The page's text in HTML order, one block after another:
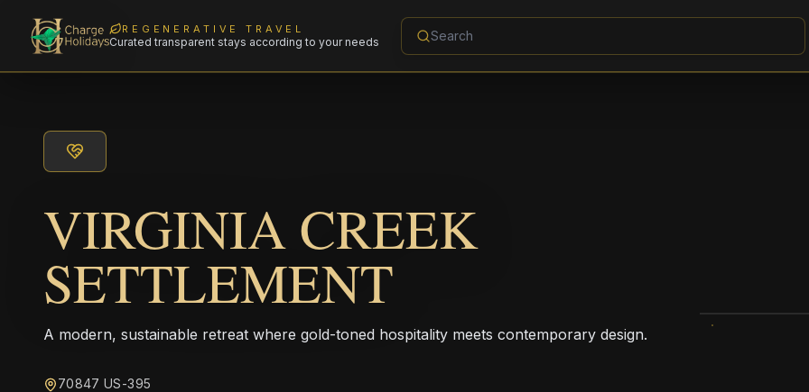
REGENERATIVE TRAVEL
Curated transparent stays according to your needs
VIRGINIA CREEK
SETTLEMENT
A modern, sustainable retreat where gold-toned hospitality meets contemporary design.
70847 US-395